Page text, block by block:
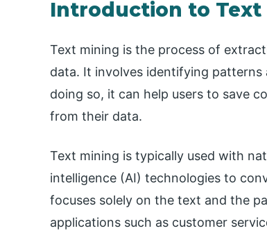
Introduction to Text
Text mining is the process of
data. It involves identifying
doing so, it can help users to save
from their data.
Text mining is typically used with
intelligence (AI) technologies to
focuses solely on the text and the
applications such as customer